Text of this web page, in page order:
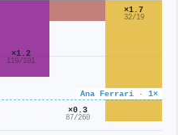
Ana Ferrari · 1×
×1.2
119/101
×0.3
87/260
×1.7
32/19